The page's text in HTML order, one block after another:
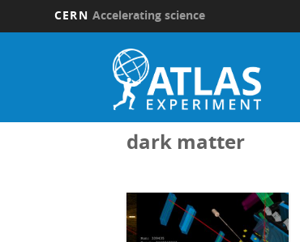
CERN Accelerating science
dark matter